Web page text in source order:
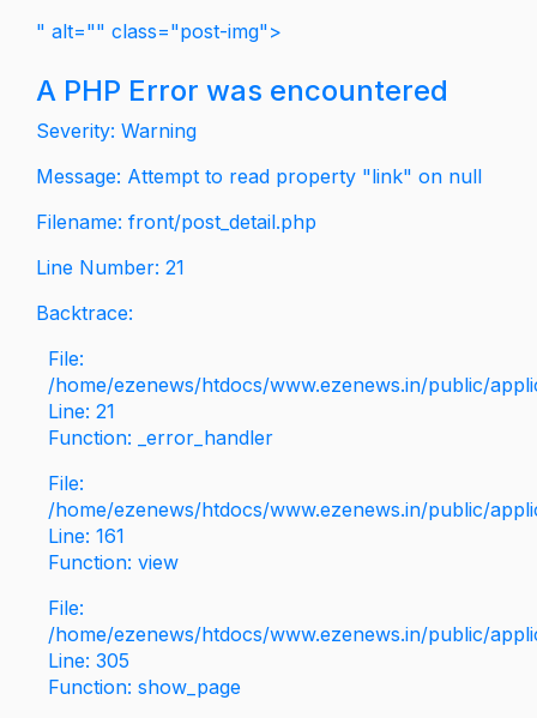
" alt="" class="post-img">
A PHP Error was encountered
Severity: Warning
Message: Attempt to read property "link" on null
Filename: front/post_detail.php
Line Number: 21
Backtrace:
File:
/home/ezenews/htdocs/www.ezenews.in/public/
Line: 21
Function: _error_handler
File:
/home/ezenews/htdocs/www.ezenews.in/public/
Line: 161
Function: view
File:
/home/ezenews/htdocs/www.ezenews.in/public/
Line: 305
Function: show_page